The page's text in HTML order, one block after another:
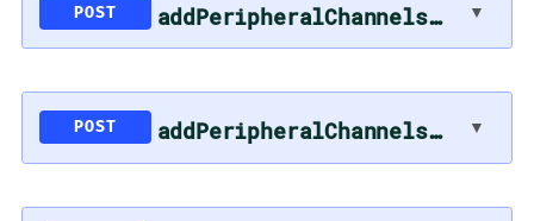
POST addPeripheralChannelsToSync ▼
POST addPeripheralChannelsToSync ▼